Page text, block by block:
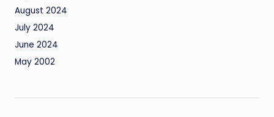
August 2024
July 2024
June 2024
May 2002